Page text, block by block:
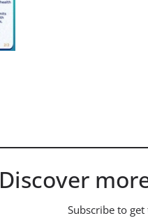
Discover
Subscribe to